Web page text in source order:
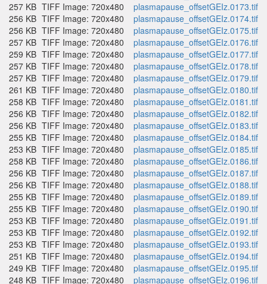
257 KB TIFF Image: 720x480
plasmapause_offsetGEIz.0173.tif
256 KB TIFF Image: 720x480
plasmapause_offsetGEIz.0174.tif
256 KB TIFF Image: 720x480
plasmapause_offsetGEIz.0175.tif
257 KB TIFF Image: 720x480
plasmapause_offsetGEIz.0176.tif
259 KB TIFF Image: 720x480
plasmapause_offsetGEIz.0177.tif
257 KB TIFF Image: 720x480
plasmapause_offsetGEIz.0178.tif
257 KB TIFF Image: 720x480
plasmapause_offsetGEIz.0179.tif
261 KB TIFF Image: 720x480
plasmapause_offsetGEIz.0180.tif
258 KB TIFF Image: 720x480
plasmapause_offsetGEIz.0181.tif
256 KB TIFF Image: 720x480
plasmapause_offsetGEIz.0182.tif
256 KB TIFF Image: 720x480
plasmapause_offsetGEIz.0183.tif
255 KB TIFF Image: 720x480
plasmapause_offsetGEIz.0184.tif
253 KB TIFF Image: 720x480
plasmapause_offsetGEIz.0185.tif
258 KB TIFF Image: 720x480
plasmapause_offsetGEIz.0186.tif
256 KB TIFF Image: 720x480
plasmapause_offsetGEIz.0187.tif
256 KB TIFF Image: 720x480
plasmapause_offsetGEIz.0188.tif
255 KB TIFF Image: 720x480
plasmapause_offsetGEIz.0189.tif
255 KB TIFF Image: 720x480
plasmapause_offsetGEIz.0190.tif
253 KB TIFF Image: 720x480
plasmapause_offsetGEIz.0191.tif
253 KB TIFF Image: 720x480
plasmapause_offsetGEIz.0192.tif
253 KB TIFF Image: 720x480
plasmapause_offsetGEIz.0193.tif
251 KB TIFF Image: 720x480
plasmapause_offsetGEIz.0194.tif
249 KB TIFF Image: 720x480
plasmapause_offsetGEIz.0195.tif
248 KB TIFF Image: 720x480
plasmapause_offsetGEIz.0196.tif